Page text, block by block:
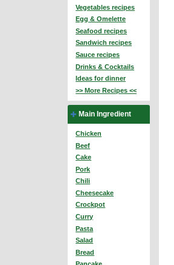
Vegetables recipes
Egg & Omelette
Seafood recipes
Sandwich recipes
Sauce recipes
Drinks & Cocktails
Ideas for dinner
>> More Recipes <<
Main Ingredient
Chicken
Beef
Cake
Pork
Chili
Cheesecake
Crockpot
Curry
Pasta
Salad
Bread